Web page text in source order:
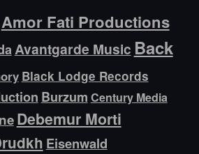
Amor Fati Productions
Avantgarde Music Back
Black Lodge Records
Burzum Century Media
Debemur Morti
Eisenwald